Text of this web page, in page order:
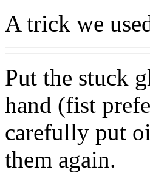
A trick we
Put the stuck
hand (fist
carefully put
them again.